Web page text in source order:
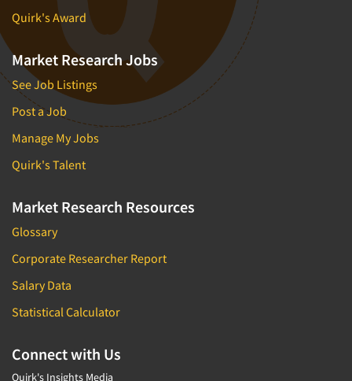
Quirk's Award
Market Research Jobs
See Job Listings
Post a Job
Manage My Jobs
Quirk's Talent
Market Research Resources
Glossary
Corporate Researcher Report
Salary Data
Statistical Calculator
Connect with Us
Quirk's Insights Media